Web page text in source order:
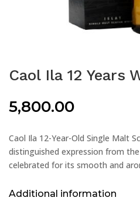
Caol Ila 12 Years
5,800.00
Caol Ila 12-Year-Old Single Malt
distinguished expression from
celebrated for its smooth and
Additional information